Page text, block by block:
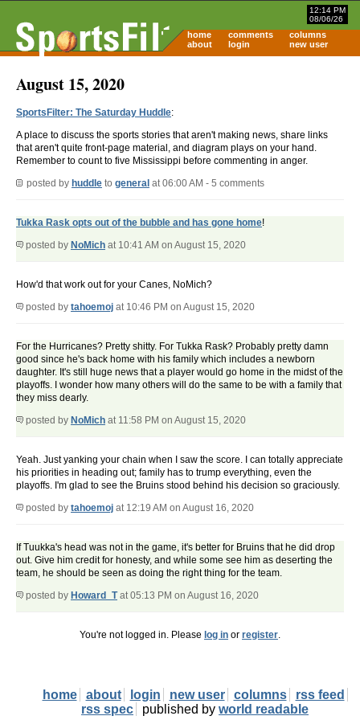
12:14 PM
08/06/26
home comments
columns
about
login new user
August 15, 2020
SportsFilter: The Saturday Huddle:
A place to discuss the sports stories that aren't making news, share links
that aren't quite front-page material, and diagram plays on your hand.
Remember to count to five Mississippi before commenting in anger.
posted by huddle to general at 06:00 AM - 5 comments
Tukka Rask opts out of the bubble and has gone home!
posted by NoMich at 10:41 AM on August 15, 2020
How'd that work out for your Canes, NoMich?
posted by tahoemoj at 10:46 PM on August 15, 2020
For the Hurricanes? Pretty shitty. For Tukka Rask? Probably pretty damn
good since he's back home with his family which includes a newborn
daughter. It's still huge news that a player would go home in the midst of the
playoffs. I wonder how many others will do the same to be with a family that
they miss dearly.
posted by NoMich at 11:58 PM on August 15, 2020
Yeah. Just yanking your chain when I saw the score. I can totally appreciate
his priorities in heading out; family has to trump everything, even the
playoffs. I'm glad to see the Bruins stood behind his decision so graciously.
posted by tahoemoj at 12:19 AM on August 16, 2020
If Tuukka's head was not in the game, it's better for Bruins that he did drop
out. Give him credit for honesty, and while some see him as deserting the
team, he should be seen as doing the right thing for the team.
posted by Howard_Tat 05:13 PM on August 16, 2020
You're not logged in. Please log in or register.
home about login new user columns
rss feed
rss spec
published by world readable